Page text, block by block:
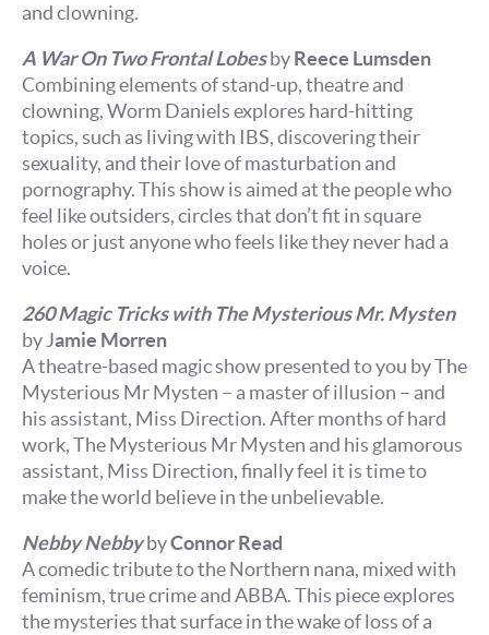
and clowning.
A War On Two Frontal LobesbyReece Lumsden
Combining elements of stand-up, theatre and
clowning, Worm Daniels explores hard-hitting
topics, such as living with IBS, discovering their
sexuality, and their love of masturbation and
pornography. This show is aimed at the people who
feel like outsiders, circles that don’t fit in square
holes or just anyone who feels like they never had a
voice.
260 Magic Tricks with The Mysterious Mr. Mysten
by Jamie Morren
A theatre-based magic show presented to you by The
Mysterious Mr Mysten – a master ofillusion – and
his assistant, Miss Direction. After months of hard
work, The Mysterious Mr Mysten and his glamorous
assistant, Miss Direction, finally feel it is time to
make the world believe in the unbelievable.
Nebby NebbybyConnor Read
A comedic tribute to the Northern nana, mixed with
feminism, true crime and ABBA. This piece explores
the mysteries that surface in the wake of loss of a